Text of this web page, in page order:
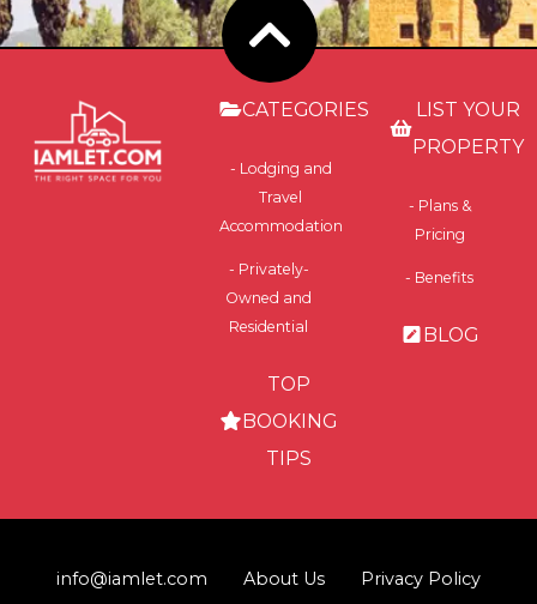
CATEGORIES
- Lodging and
Travel
Accommodation
- Privately-
Owned and
Residential
TOP
BOOKING
TIPS
LIST YOUR
PROPERTY
- Plans &
Pricing
- Benefits
BLOG
info@iamlet.com About Us Privacy Policy